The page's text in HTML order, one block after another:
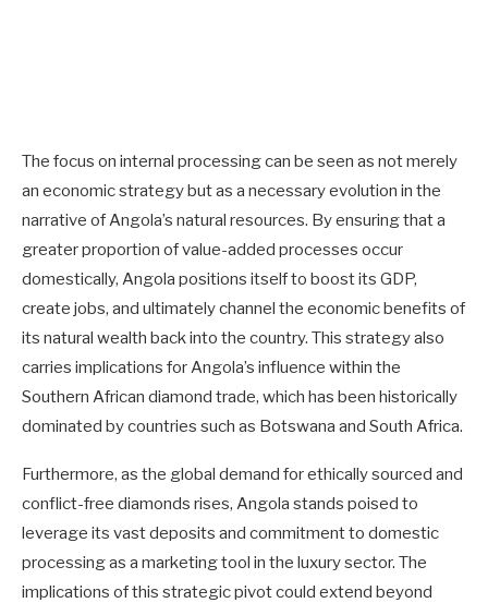
The focus on internal processing can be seen as not merely
an economic strategy but as a necessary evolution in the
narrative of Angola’s natural resources. By ensuring that a
greater proportion of value-added processes occur
domestically, Angola positions itself to boost its GDP,
create jobs, and ultimately channel the economic benefits of
its natural wealth back into the country. This strategy also
carries implications for Angola’s influence within the
Southern African diamond trade, which has been historically
dominated by countries such as Botswana and South Africa.
Furthermore, as the global demand for ethically sourced and
conflict-free diamonds rises, Angola stands poised to
leverage its vast deposits and commitment to domestic
processing as a marketing tool in the luxury sector. The
implications of this strategic pivot could extend beyond